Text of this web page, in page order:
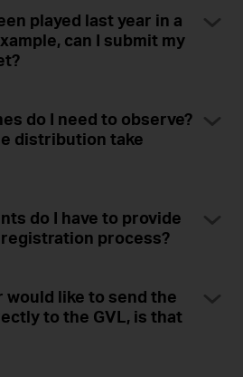
played last year in a
can I submit my
do I need to observe?
distribution take
do I have to provide
process?
would like to send the
to the GVL, is that